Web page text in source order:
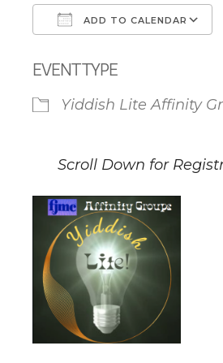
ADD TO CALENDAR
EVENT TYPE
Yiddish Lite Affinity
Scroll Down for